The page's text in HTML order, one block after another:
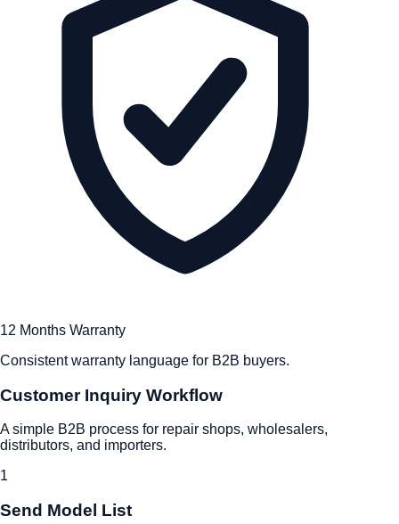
12 Months Warranty
Consistent warranty language for B2B buyers.
Customer Inquiry Workflow
A simple B2B process for repair shops, wholesalers,
distributors, and importers.
1
Send Model List